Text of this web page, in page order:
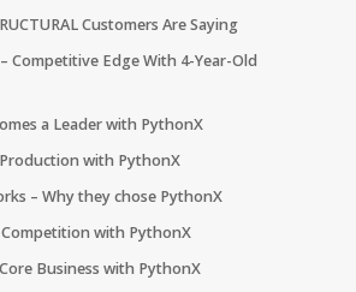
Customers Are Saying
Competitive Edge With 4-Year-Old
a Leader with PythonX
Production with PythonX
– Why they chose PythonX
with PythonX
Business with PythonX